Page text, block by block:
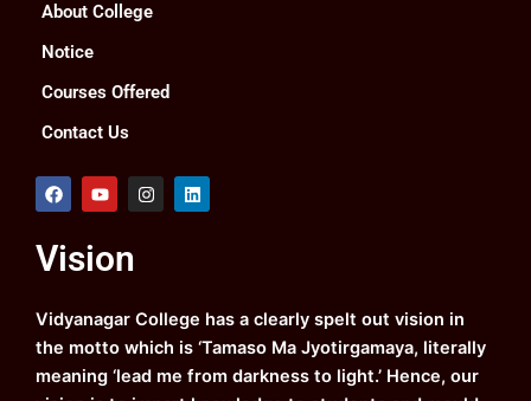
About College
Notice
Courses Offered
Contact Us
F
a
b
o
k
Y
o
u
b
I
n
a
m
L
i
Vision
Vidyanagar College has a clearly spelt out vision in
the motto which is ‘Tamaso Ma Jyotirgamaya, literally
meaning ‘lead me from darkness to light.’ Hence, our